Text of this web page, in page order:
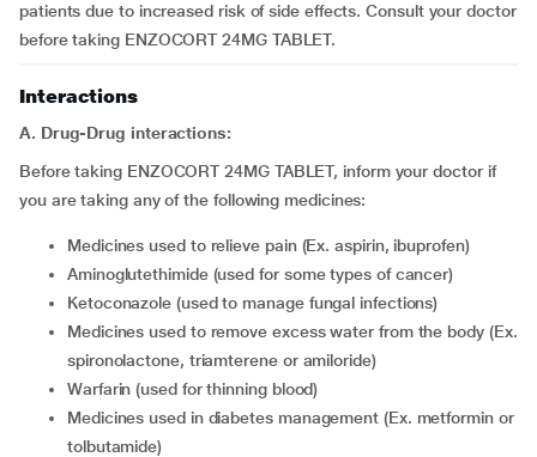
patients due to increased risk of side effects. Consult your doctor
before taking ENZOCORT 24MG TABLET.
Interactions
A. Drug-Drug interactions:
Before taking ENZOCORT 24MG TABLET, inform your doctor if
you are taking any of the following medicines:
medicines used to relieve pain (Ex. aspirin, ibuprofen)
aminoglutethimide (used for some types of cancer)
ketoconazole (used to manage fungal infections)
medicines used to remove excess water from the body (Ex.
spironolactone, triamterene or amiloride)
warfarin (used for thinning blood)
medicines used in diabetes management (Ex. metformin or
tolbutamide)